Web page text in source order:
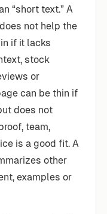
“short text.” A
not help the
if it lacks
stock
or
can be thin if
does not
team,
is a good fit. A
other
examples or